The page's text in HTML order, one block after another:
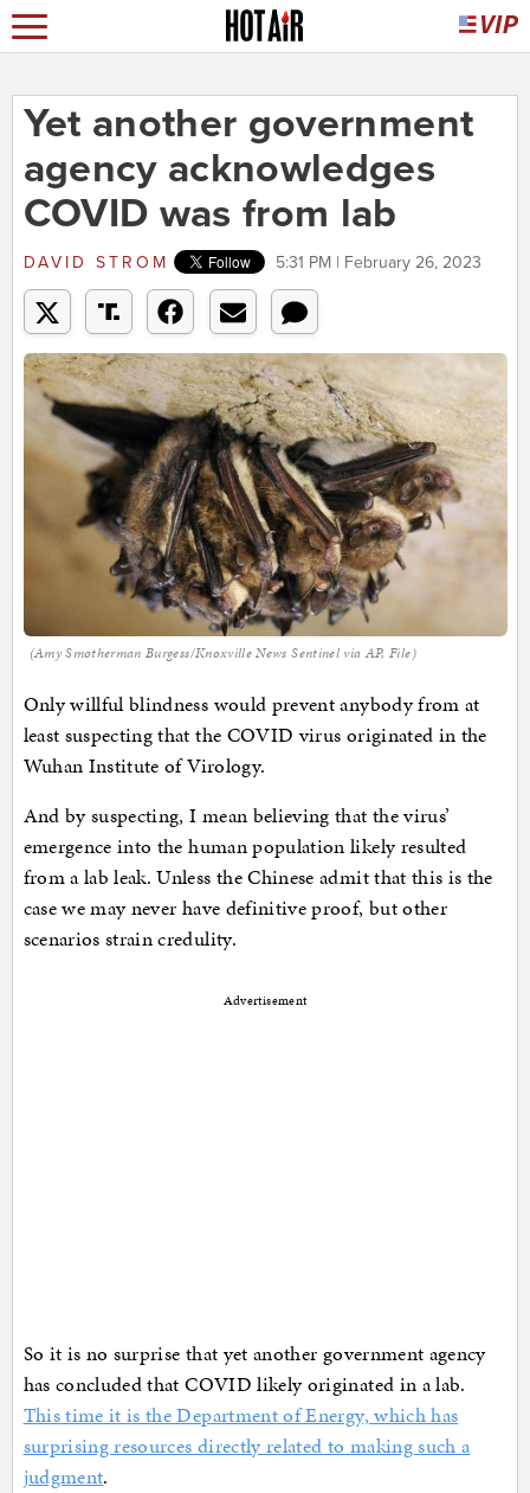
Yet another government
agency acknowledges
COVID was from lab
DAVID STROM 5:31 PM | February 26, 2023
(Amy Smotherman Burgess/Knoxville News Sentinel via AP, File)
Only willful blindness would prevent anybody from at
least suspecting that the COVID virus originated in the
Wuhan Institute of Virology.
And by suspecting, I mean believing that the virus’
emergence into the human population likely resulted
from a lab leak. Unless the Chinese admit that this is the
case we may never have definitive proof, but other
scenarios strain credulity.
Advertisement
So it is no surprise that yet another government agency
has concluded that COVID likely originated in a lab.
This time it is the Department of Energy, which has
surprising resources directly related to making such a
judgment.